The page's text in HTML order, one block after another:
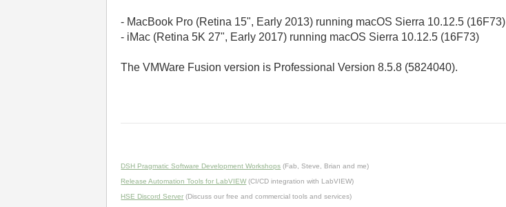
- MacBook Pro (Retina 15", Early 2013) running macOS Sierra 10.12.5 (16F73)
- iMac (Retina 5K 27", Early 2017) running macOS Sierra 10.12.5 (16F73)
The VMWare Fusion version is Professional Version 8.5.8 (5824040).
DSH Pragmatic Software Development Workshops (Fab, Steve, Brian and me)
Release Automation Tools for LabVIEW(CI/CD integration with LabVIEW)
HSE Discord Server (Discuss our free and commercial tools and services)